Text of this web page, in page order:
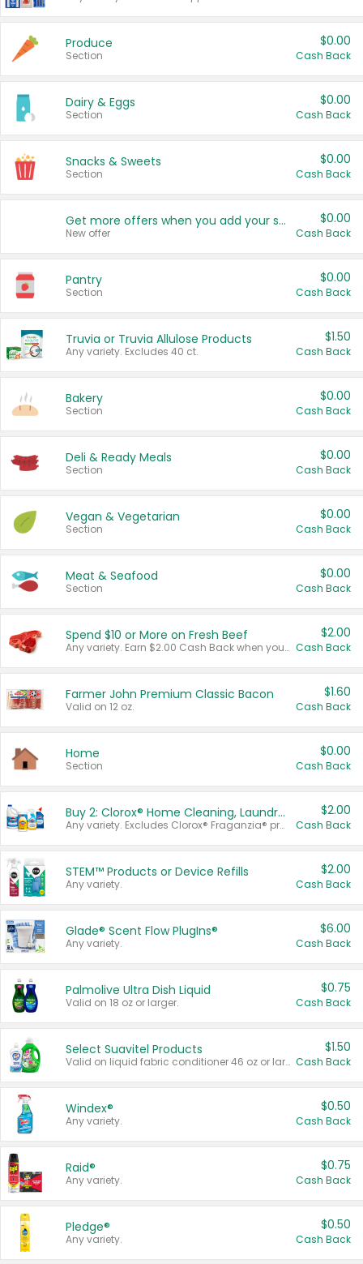
Produce
Section
$0.00
Cash Back
Dairy & Eggs
Section
$0.00
Cash Back
Snacks & Sweets
Section
$0.00
Cash Back
Get more offers when you add your state!
New offer
$0.00
Cash Back
Pantry
Section
$0.00
Cash Back
Truvia or Truvia Allulose Products
Any variety. Excludes 40 ct.
$1.50
Cash Back
Bakery
Section
$0.00
Cash Back
Deli & Ready Meals
Section
$0.00
Cash Back
Vegan & Vegetarian
Section
$0.00
Cash Back
Meat & Seafood
Section
$0.00
Cash Back
Spend $10 or More on Fresh Beef
Any variety. Earn $2.00 Cash Back when you spend $10 or more before tax and after discounts and coupons in one transaction.
$2.00
Cash Back
Farmer John Premium Classic Bacon
Valid on 12 oz.
$1.60
Cash Back
Home
Section
$0.00
Cash Back
Buy 2: Clorox® Home Cleaning, Laundry, Pine-Sol®, Liquid-Plumr, or Formula 409 Products
Any variety. Excludes Clorox® Fraganzia® products, trial and travel sizes, tools, & textiles. Items must appear on the same receipt.
$2.00
Cash Back
STEM™ Products or Device Refills
Any variety.
$2.00
Cash Back
Glade® Scent Flow PlugIns®
Any variety.
$6.00
Cash Back
Palmolive Ultra Dish Liquid
Valid on 18 oz or larger.
$0.75
Cash Back
Select Suavitel Products
Valid on liquid fabric conditioner 46 oz or larger, or Refresher fabric rinse 25.5 oz.
$1.50
Cash Back
Windex®
Any variety.
$0.50
Cash Back
Raid®
Any variety.
$0.75
Cash Back
Pledge®
Any variety.
$0.50
Cash Back